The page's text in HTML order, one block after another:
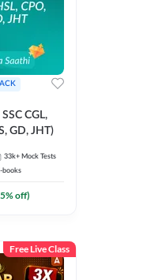
CGL,
GD, JHT)
33k+ Mock Tests
books
% off)
Free Live Class